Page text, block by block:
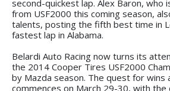
second-quickest lap. Alex Baron, who
from USF2000 this coming season,
talents, posting the fifth best time in
fastest lap in Alabama.
Belardi Auto Racing now turns its
the 2014 Cooper Tires USF2000
by Mazda season. The quest for wins
commences on March 29-30, with the